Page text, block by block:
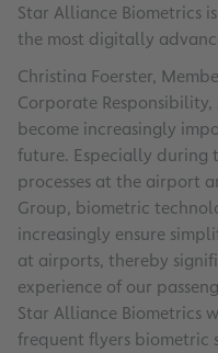
Star Alliance Biometrics
the most digitally
Christina Foerster,
Corporate
become increasingly
future. Especially during
processes at the airport
Group, biometric
increasingly ensure
at airports, thereby
experience of our
Star Alliance Biometrics
frequent flyers biometric